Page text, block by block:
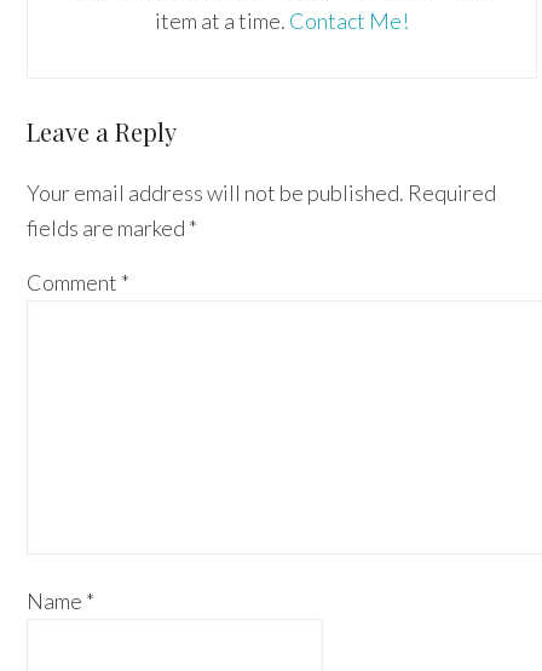
item at a time. Contact Me!
Reader
Leave a Reply
Your email address will not be published. Required
fields are marked *
Comment *
Name *